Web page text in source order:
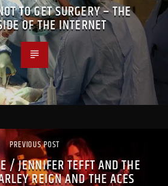
TO GET SURGERY – THE
OF THE INTERNET
PREVIOUS POST
/ JENNIFER TEFFT AND THE
REIGN AND THE ACES